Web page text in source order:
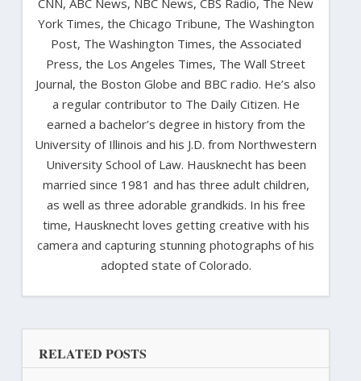
York Times, the Chicago Tribune, The Washington
Post, The Washington Times, the Associated
Press, the Los Angeles Times, The Wall Street
Journal, the Boston Globe and BBC radio. He’s also
a regular contributor to The Daily Citizen. He
earned a bachelor’s degree in history from the
University of Illinois and his J.D. from Northwestern
University School of Law. Hausknecht has been
married since 1981 and has three adult children,
as well as three adorable grandkids. In his free
time, Hausknecht loves getting creative with his
camera and capturing stunning photographs of his
adopted state of Colorado.
RELATED POSTS